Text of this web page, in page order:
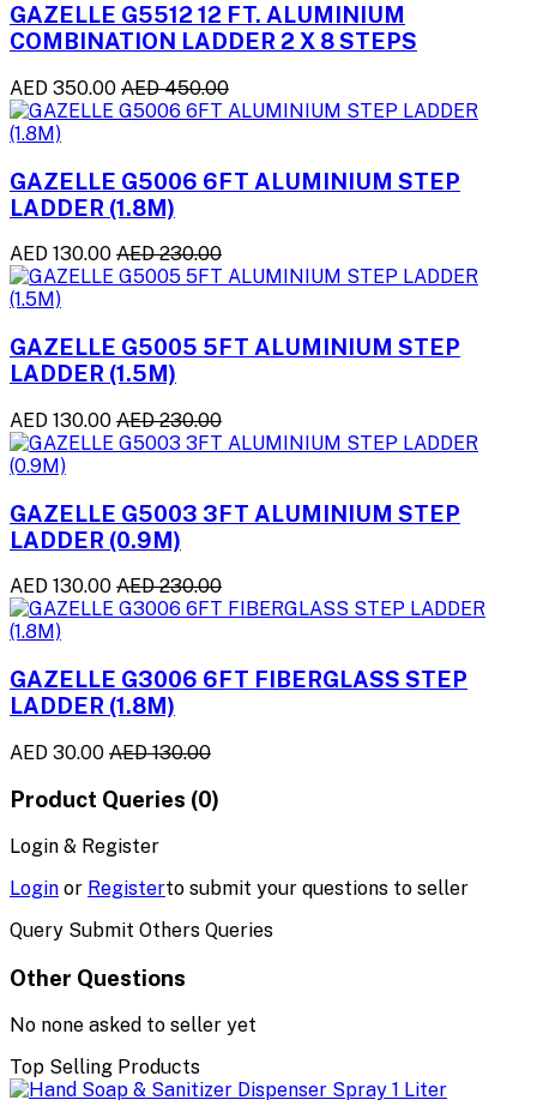
GAZELLE G5512 12 FT. ALUMINIUM
COMBINATION LADDER 2 X 8 STEPS
AED 350.00 AED 450.00
GAZELLE G5006 6FT ALUMINIUM STEP
LADDER (1.8M)
AED 130.00 AED 230.00
GAZELLE G5005 5FT ALUMINIUM STEP
LADDER (1.5M)
AED 130.00 AED 230.00
GAZELLE G5003 3FT ALUMINIUM STEP
LADDER (0.9M)
AED 130.00 AED 230.00
GAZELLE G3006 6FT FIBERGLASS STEP
LADDER (1.8M)
AED 30.00 AED 130.00
Product Queries (0)
Login & Register
Login or Registerto submit your questions to seller
Query Submit Others Queries
Other Questions
No none asked to seller yet
Top Selling Products